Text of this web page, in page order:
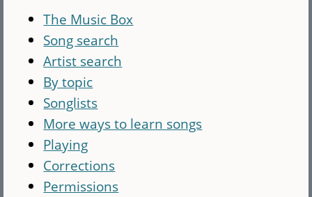
The Music Box
Song search
Artist search
By topic
Songlists
More ways to learn songs
Playing
Corrections
Permissions